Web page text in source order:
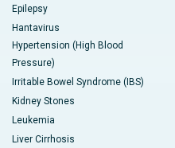
Epilepsy
Hantavirus
Hypertension (High Blood
Pressure)
Irritable Bowel Syndrome (IBS)
Kidney Stones
Leukemia
Liver Cirrhosis